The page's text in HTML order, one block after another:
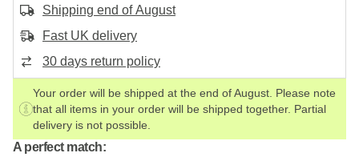
Shipping end of August
Fast UK delivery
30 days return policy
Your order will be shipped at the end of August. Please note
that all items in your order will be shipped together. Partial
delivery is not possible.
A perfect match: